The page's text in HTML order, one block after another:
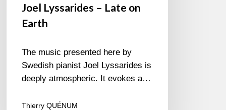
Joel Lyssarides – Late on
Earth
The music presented here by
Swedish pianist Joel Lyssarides is
deeply atmospheric. It evokes a…
Thierry QUÉNUM